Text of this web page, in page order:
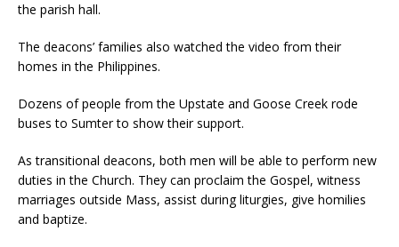
the parish hall.
The deacons’ families also watched the video from their
homes in the Philippines.
Dozens of people from the Upstate and Goose Creek rode
buses to Sumter to show their support.
As transitional deacons, both men will be able to perform new
duties in the Church. They can proclaim the Gospel, witness
marriages outside Mass, assist during liturgies, give homilies
and baptize.